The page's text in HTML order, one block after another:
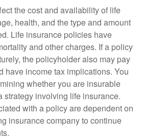
the cost and availability of life
health, and the type and amount
Life insurance policies have
and other charges. If a policy
the policyholder also may pay
have income tax implications. You
whether you are insurable
strategy involving life insurance.
with a policy are dependent on
insurance company to continue